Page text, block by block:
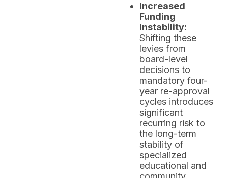
Increased
Funding
Instability:
Shifting these
levies from
board-level
decisions to
mandatory four-
year re-approval
cycles introduces
significant
recurring risk to
the long-term
stability of
specialized
educational and